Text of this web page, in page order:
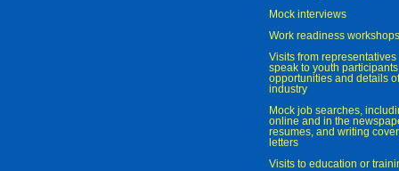
Mock interviews
Work readiness workshops
Visits from
speak to youth
opportunities and details
industry
Mock job searches,
online and in the
resumes, and writing
letters
Visits to education or